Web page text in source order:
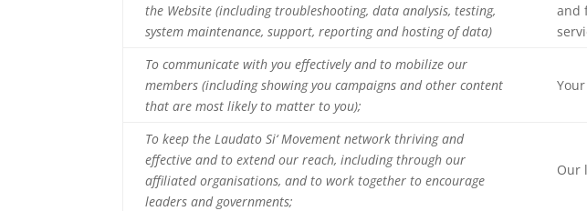
the Website (including troubleshooting, data analysis, testing,
system maintenance, support, reporting and hosting of data)
and
To communicate with you effectively and to mobilize our
members (including showing you campaigns and other content
that are most likely to matter to you);
To keep the Laudato Si‘ Movement network thriving and
effective and to extend our reach, including through our
affiliated organisations, and to work together to encourage
leaders and governments;
Our